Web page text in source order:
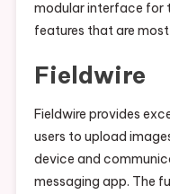
modular interface for
features that are
Fieldwire
Fieldwire provides
users to upload
device and
messaging app. The